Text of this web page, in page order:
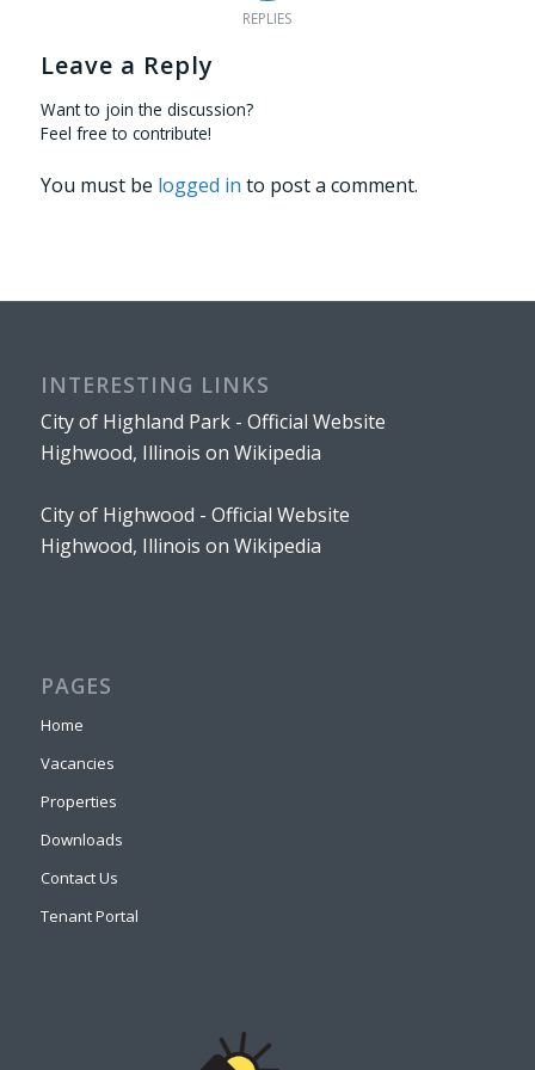
REPLIES
Leave a Reply
Want to join the discussion?
Feel free to contribute!
You must be logged in to post a comment.
INTERESTING LINKS
City of Highland Park - Official Website
Highwood, Illinois on Wikipedia
City of Highwood - Official Website
Highwood, Illinois on Wikipedia
PAGES
Home
Vacancies
Properties
Downloads
Contact Us
Tenant Portal